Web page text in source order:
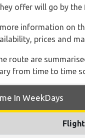
offer will go by the
information on
prices and
route are
from time to time
In WeekDays